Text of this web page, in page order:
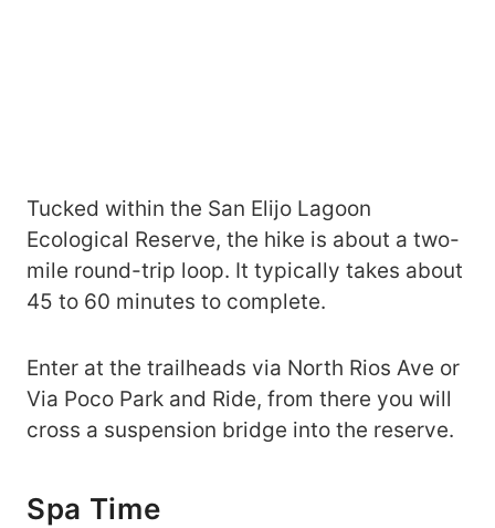
Tucked within the San Elijo Lagoon
Ecological Reserve, the hike is about a two-
mile round-trip loop. It typically takes about
45 to 60 minutes to complete.
Enter at the trailheads via North Rios Ave or
Via Poco Park and Ride, from there you will
cross a suspension bridge into the reserve.
Spa Time